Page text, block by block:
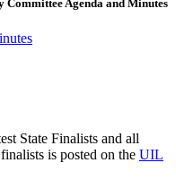
Agenda and Minutes
State Finalists and all
is posted on the UIL